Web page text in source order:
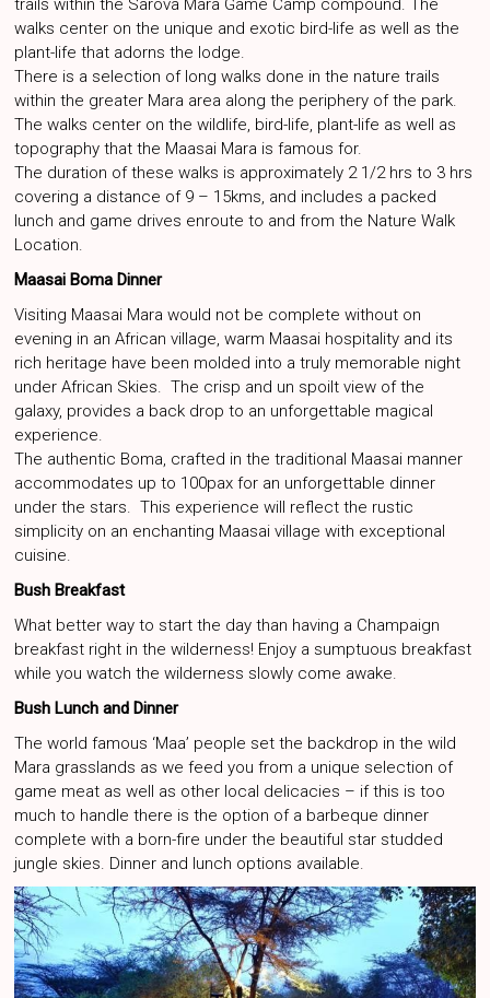
trails within the Sarova Mara Game Camp compound. The
walks center on the unique and exotic bird-life as well as the
plant-life that adorns the lodge.
There is a selection of long walks done in the nature trails
within the greater Mara area along the periphery of the park.
The walks center on the wildlife, bird-life, plant-life as well as
topography that the Maasai Mara is famous for.
The duration of these walks is approximately 2 1/2 hrs to 3 hrs
covering a distance of 9 – 15kms, and includes a packed
lunch and game drives enroute to and from the Nature Walk
Location.
Maasai Boma Dinner
Visiting Maasai Mara would not be complete without on
evening in an African village, warm Maasai hospitality and its
rich heritage have been molded into a truly memorable night
under African Skies. The crisp and un spoilt view of the
galaxy, provides a back drop to an unforgettable magical
experience.
The authentic Boma, crafted in the traditional Maasai manner
accommodates up to 100pax for an unforgettable dinner
under the stars. This experience will reflect the rustic
simplicity on an enchanting Maasai village with exceptional
cuisine.
Bush Breakfast
What better way to start the day than having a Champaign
breakfast right in the wilderness! Enjoy a sumptuous breakfast
while you watch the wilderness slowly come awake.
Bush Lunch and Dinner
The world famous ‘Maa’ people set the backdrop in the wild
Mara grasslands as we feed you from a unique selection of
game meat as well as other local delicacies – if this is too
much to handle there is the option of a barbeque dinner
complete with a born-fire under the beautiful star studded
jungle skies. Dinner and lunch options available.